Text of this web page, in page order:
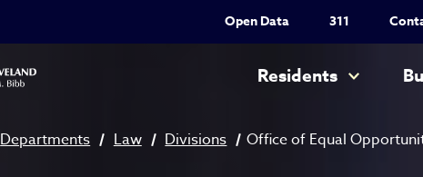
Utility Nav
Open Data 311
Residents
Departments Law Divisions Office of Equal